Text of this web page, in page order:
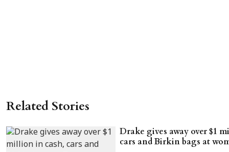
Related Stories
Drake gives away over $1
cars and Birkin bags at